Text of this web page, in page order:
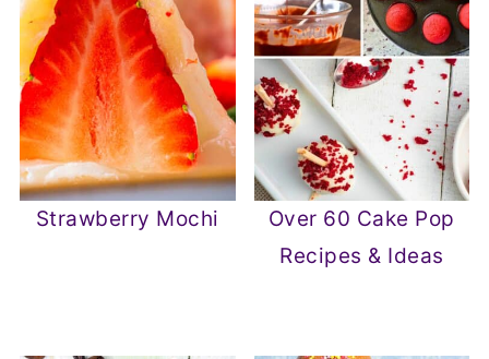
Strawberry Mochi
Over 60 Cake Pop
Recipes & Ideas